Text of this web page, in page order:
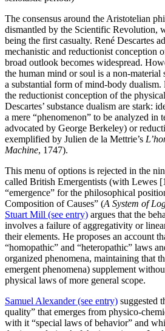
The consensus around the Aristotelian
dismantled by the Scientific Revolution,
being the first casualty. René Descartes
mechanistic and reductionist conception
broad outlook becomes widespread.
the human mind or soul is a non-material
a substantial form of mind-body dualism.
the reductionist conception of the
Descartes’ substance dualism are stark:
a mere “phenomenon” to be analyzed in
advocated by George Berkeley) or
exemplified by Julien de la Mettrie’s
Machine, 1747).
This menu of options is rejected in the
called British Emergentists (with Lewes
“emergence” for the philosophical
Composition of Causes” (A System of
Stuart Mill (see entry) argues that the
involves a failure of aggregativity or
their elements. He proposes an account
“homopathic” and “heteropathic” laws
organized phenomena, maintaining that
emergent phenomena) supplement
physical laws of more general scope.
Samuel Alexander (see entry) suggested
quality” that emerges from physico-
with it “special laws of behavior” and